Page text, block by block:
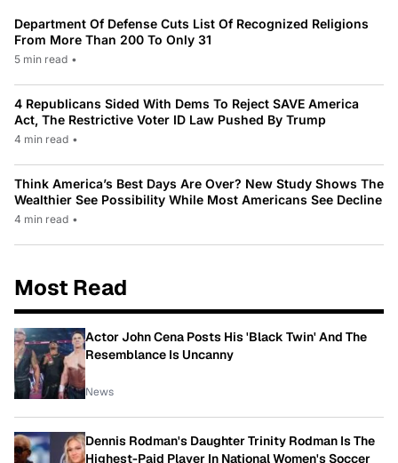
Department Of Defense Cuts List Of Recognized Religions
From More Than 200 To Only 31
5 min read •
4 Republicans Sided With Dems To Reject SAVE America
Act, The Restrictive Voter ID Law Pushed By Trump
4 min read •
Think America’s Best Days Are Over? New Study Shows The
Wealthier See Possibility While Most Americans See Decline
4 min read •
Most Read
Actor John Cena Posts His 'Black Twin' And The
Resemblance Is Uncanny
News
Dennis Rodman's Daughter Trinity Rodman Is The
Highest-Paid Player In National Women's Soccer